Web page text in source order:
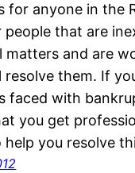
for anyone in the
people that are
matters and are
them. If
faced with
you get
help you resolve